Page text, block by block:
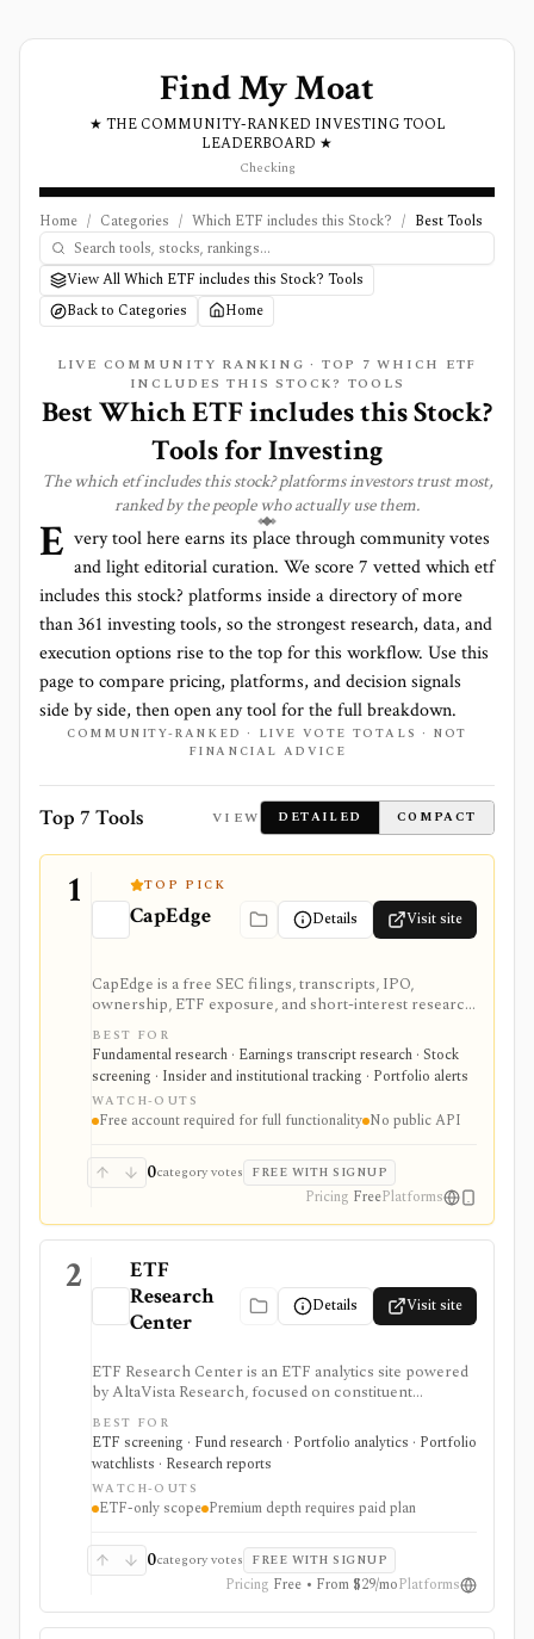
Find My Moat
★ THE COMMUNITY-RANKED INVESTING TOOL
LEADERBOARD ★
Checking
Home / Categories / Which ETF includes this Stock? / Best Tools
View All Which ETF includes this Stock? Tools
Back to Categories
Home
LIVE COMMUNITY RANKING · TOP 7 WHICH ETF
INCLUDES THIS STOCK? TOOLS
BestWhich ETF includes this Stock?
Tools for Investing
The which etf includes this stock?platforms investors trust most,
ranked by the people who actually use them.
E very tool here earns its place through community votes
and light editorial curation. We score7 vetted which etf
includes this stock? platforms inside a directory of more
than361 investing tools, so the strongest research, data, and
execution options rise to the top for this workflow. Use this
page to compare pricing, platforms, and decision signals
side by side, then open any tool for the full breakdown.
COMMUNITY-RANKED · LIVE VOTE TOTALS · NOT
FINANCIAL ADVICE
Top 7 Tools VIEW DETAILED COMPACT
1 TOP PICK
CapEdge Details Visit site
CapEdge is a free SEC filings, transcripts, IPO,
ownership, ETF exposure, and short-interest research
platform from Finsight for US equity-capital-markets
work. It is strongest for investors who want a
registered, no-cost workflow around EDGAR search,
filing diffs, filing alerts, XBRL financial charts,
holdings, and IPO calendars without paying for a
filings terminal.
BEST FOR
Fundamental research · Earnings transcript research · Stock
screening · Insider and institutional tracking · Portfolio alerts
WATCH-OUTS
Free account required for full functionality No public API
0category votes FREE WITH SIGNUP
Pricing FreePlatforms
2
ETF
Research
Center
Details Visit site
ETF Research Center is an ETF analytics site powered
by AltaVista Research, focused on constituent
fundamentals, valuations, overlap, stock locator
workflows, portfolio building, and ETF reports. It is
useful when ETF analysis needs to look through the
fund wrapper into holdings and fundamental exposure.
BEST FOR
ETF screening · Fund research · Portfolio analytics · Portfolio
watchlists · Research reports
WATCH-OUTS
ETF-only scope Premium depth requires paid plan
0category votes FREE WITH SIGNUP
Pricing Free • From $29/moPlatforms